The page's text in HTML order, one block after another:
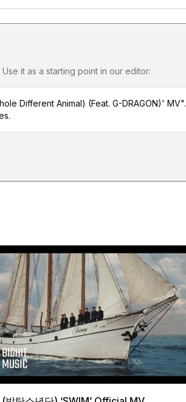
it as a starting point in our editor:
Different Animal) (Feat. G-DRAGON)' MV".